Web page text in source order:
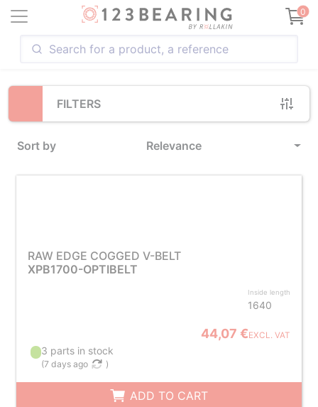
0
FILTERS
Sort by Relevance
Loading...
RAW EDGE COGGED V-BELT
XPB1700-OPTIBELT
Inside length
1640
44,07 €EXCL. VAT
3 parts in stock
(7 days ago )
ADD TO CART